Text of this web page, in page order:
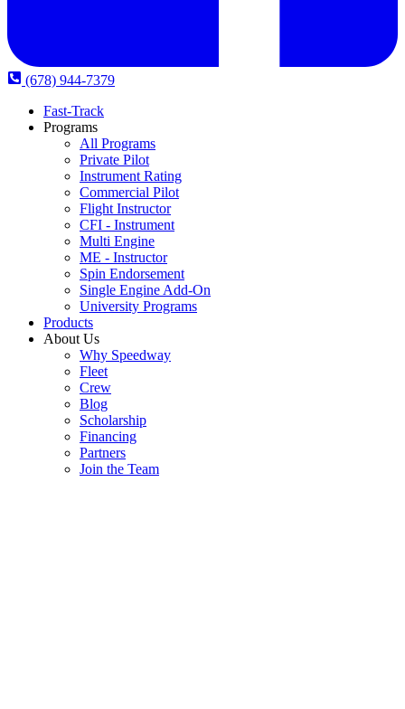
(678) 944-7379
Fast-Track
Programs
All Programs
Private Pilot
Instrument Rating
Commercial Pilot
Flight Instructor
CFI - Instrument
Multi Engine
ME - Instructor
Spin Endorsement
Single Engine Add-On
University Programs
Products
About Us
Why Speedway
Fleet
Crew
Blog
Scholarship
Financing
Partners
Join the Team